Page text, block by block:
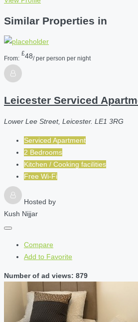
Similar Properties in
From:
£48/ per person per night
Leicester Serviced
Lower Lee Street, Leicester. LE1 3RG
Serviced Apartment
2 Bedrooms
Kitchen / Cooking facilities
Free Wi-Fi
Hosted by
Kush Nijjar
Compare
Add to Favorite
Number of ad views: 879